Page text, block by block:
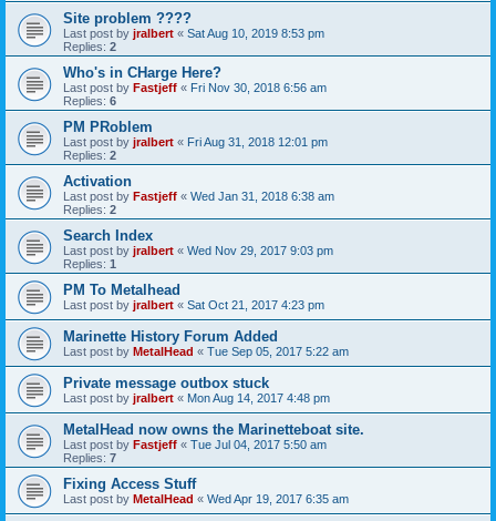
Site problem ????
Last post by jralbert « Sat Aug 10, 2019 8:53 pm
Replies: 2
Who's in CHarge Here?
Last post by Fastjeff « Fri Nov 30, 2018 6:56 am
Replies: 6
PM PRoblem
Last post by jralbert « Fri Aug 31, 2018 12:01 pm
Replies: 2
Activation
Last post by Fastjeff « Wed Jan 31, 2018 6:38 am
Replies: 2
Search Index
Last post by jralbert « Wed Nov 29, 2017 9:03 pm
Replies: 1
PM To Metalhead
Last post by jralbert « Sat Oct 21, 2017 4:23 pm
Marinette History Forum Added
Last post by MetalHead « Tue Sep 05, 2017 5:22 am
Private message outbox stuck
Last post by jralbert « Mon Aug 14, 2017 4:48 pm
MetalHead now owns the Marinetteboat site.
Last post by Fastjeff « Tue Jul 04, 2017 5:50 am
Replies: 7
Fixing Access Stuff
Last post by MetalHead « Wed Apr 19, 2017 6:35 am